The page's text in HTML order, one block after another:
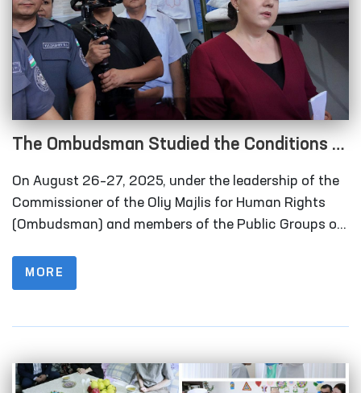
The Ombudsman Studied the Conditions of
Closed Institutions in Andijan Region
On August 26–27, 2025, under the leadership of the
Commissioner of the Oliy Majlis for Human Rights
(Ombudsman) and members of the Public Groups on
Preventive Mechanism, together with deputies of the
Legislative Chamber of the Oliy Majlis and
of movement are held.
MORE